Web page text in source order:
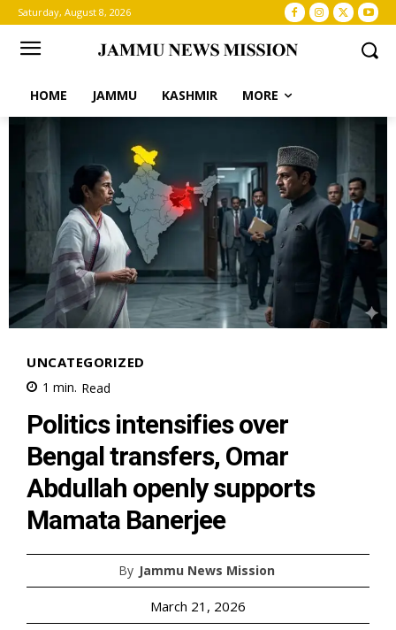
Saturday, August 8, 2026
HOME JAMMU KASHMIR MORE
UNCATEGORIZED
1 min. Read
Politics intensifies over
Bengal transfers, Omar
Abdullah openly supports
Mamata Banerjee
By Jammu News Mission
March 21, 2026